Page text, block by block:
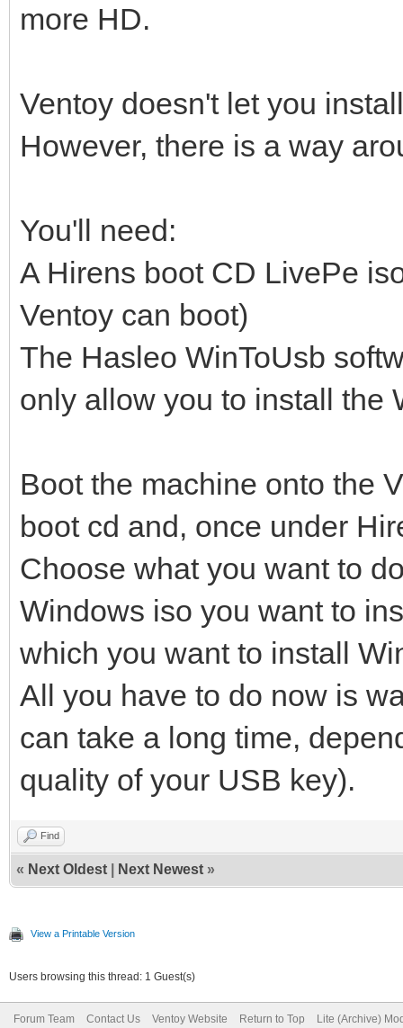
more HD.
Ventoy doesn't let you
However, there is a way
You'll need:
A Hirens boot CD LivePe
Ventoy can boot)
The Hasleo WinToUsb
only allow you to install the
Boot the machine onto the
boot cd and, once under
Choose what you want to
Windows iso you want to
which you want to install
All you have to do now is
can take a long time,
quality of your USB key).
Find
« Next Oldest Next Newest »
View a Printable Version
Users browsing this thread: 1 Guest(s)
Forum Team Contact Us Ventoy Website Return to Top Lite (Archive)